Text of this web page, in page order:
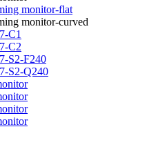
monitor-flat
monitor-curved
C1
C2
S2-F240
S2-Q240